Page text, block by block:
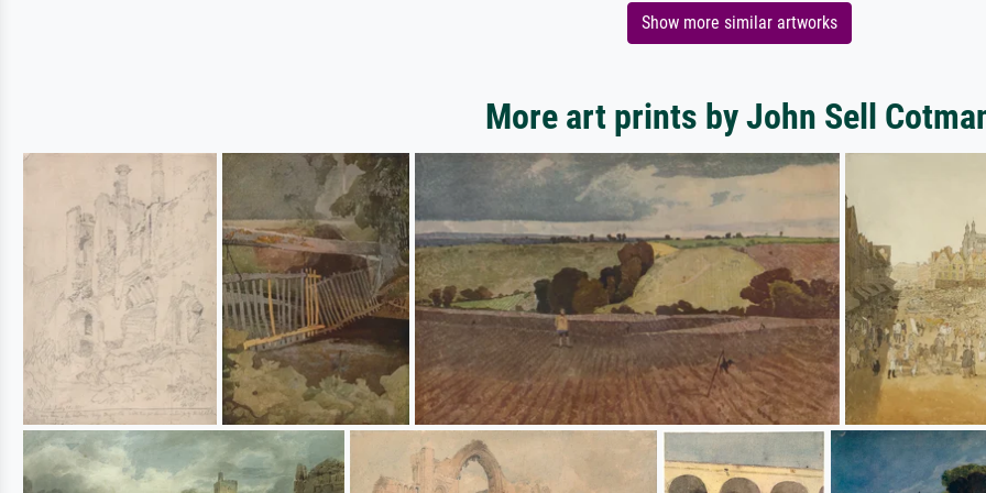
Show more similar artworks
More art prints by John Sell